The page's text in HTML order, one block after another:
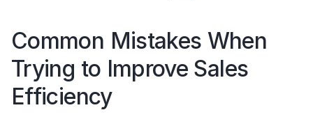
Common Mistakes When
Trying to Improve Sales
Efficiency